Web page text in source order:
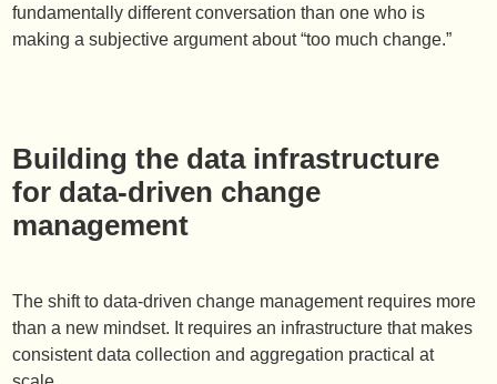
fundamentally different conversation than one who is
making a subjective argument about “too much change.”
Building the data infrastructure
for data-driven change
management
The shift to data-driven change management requires more
than a new mindset. It requires an infrastructure that makes
consistent data collection and aggregation practical at